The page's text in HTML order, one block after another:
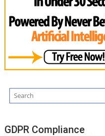
GDPR Compliance